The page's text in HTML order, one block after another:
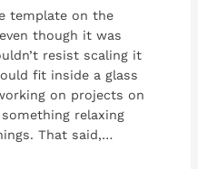
template on the
though it was
resist scaling it
fit inside a glass
on projects on
relaxing
That said,…